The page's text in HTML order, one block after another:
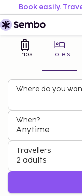
Book easily.
Trips Hotels
Where do you
When?
Anytime
Travellers
2 adults